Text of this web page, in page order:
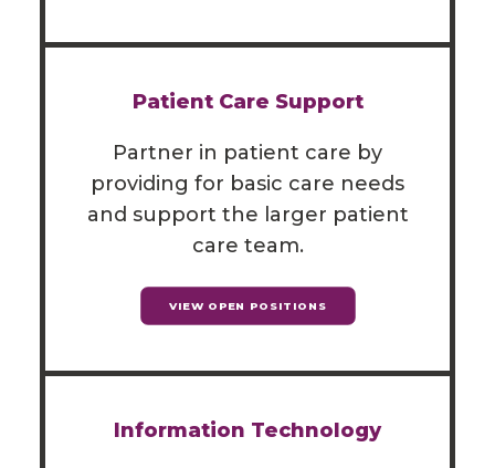
Patient Care Support
Partner in patient care by
providing for basic care needs
and support the larger patient
care team.
VIEW OPEN POSITIONS
Information Technology